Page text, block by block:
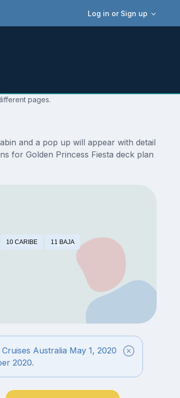
Log in or Sign up
pages.
and a pop up will appear with detail
for Golden Princess Fiesta deck plan
10 CARIBE 11 BAJA
Australia May 1, 2020
2020.